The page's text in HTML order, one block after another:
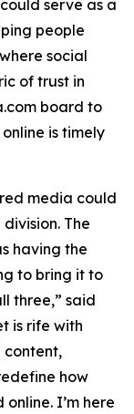
serve as a
people
social
of trust in
board to
is timely
media could
The
having the
to bring it to
three,” said
is rife with
how
I’m here